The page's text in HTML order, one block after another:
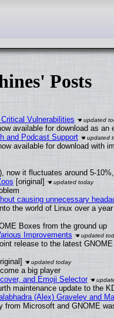
Posts
Vulnerabilities
available for download as
and Podcast Support
available for download with
now it fluctuates around 5-
[original]
causing unnecessary
the world of Linux over a year
Boxes from the ground up
Improvements
release to the latest
a big player
and Emoji Selector
maintenance update to the
(Alex) Graveley and
from Microsoft and GNOME